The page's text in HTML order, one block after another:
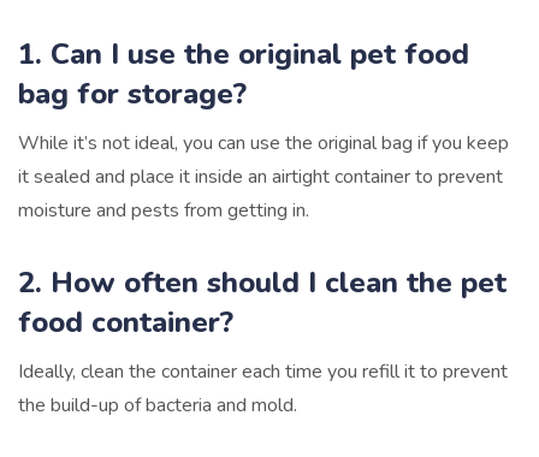
1. Can I use the original pet food
bag for storage?
While it’s not ideal, you can use the original bag if you keep
it sealed and place it inside an airtight container to prevent
moisture and pests from getting in.
2. How often should I clean the pet
food container?
Ideally, clean the container each time you refill it to prevent
the build-up of bacteria and mold.